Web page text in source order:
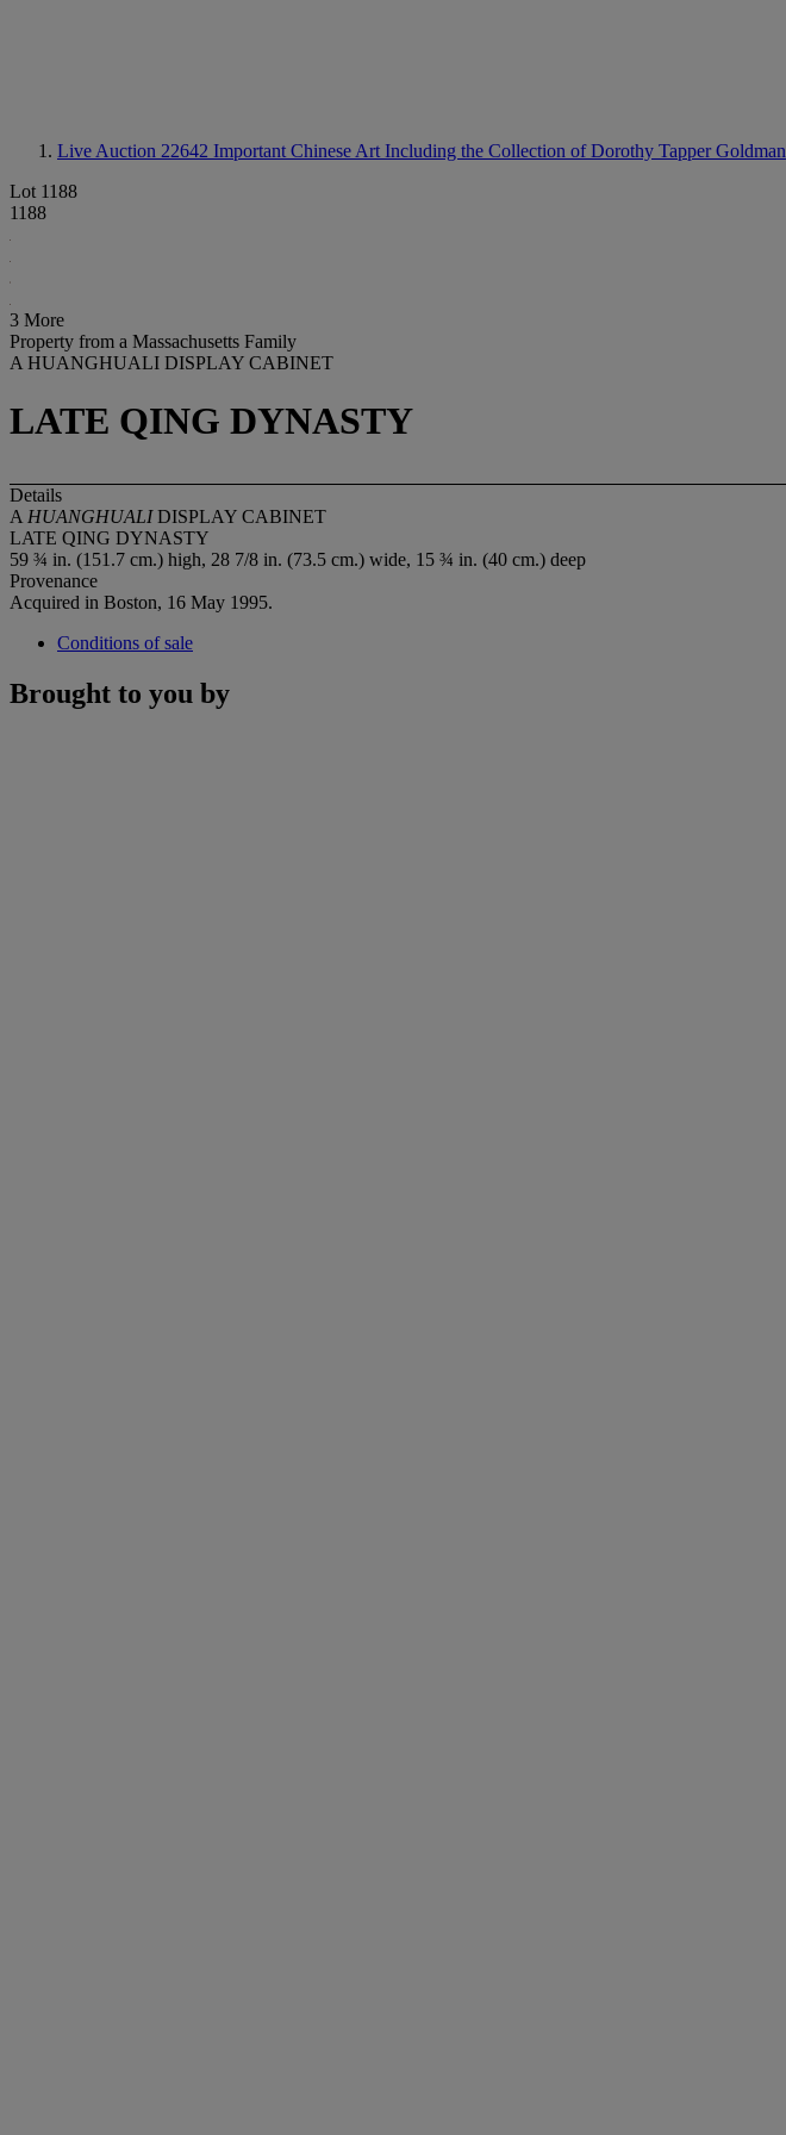
Live Auction 22642 Important Chinese Art Including the Collection of Dorothy Tapper Goldman
Lot 1188
1188
3 More
Property from a Massachusetts Family
A HUANGHUALI DISPLAY CABINET
LATE QING DYNASTY
Details
A HUANGHUALIDISPLAY CABINET
LATE QING DYNASTY
59 ¾ in. (151.7 cm.) high, 28 7/8 in. (73.5 cm.) wide, 15 ¾ in. (40 cm.) deep
Provenance
Acquired in Boston, 16 May 1995.
Conditions of sale
Brought to you by